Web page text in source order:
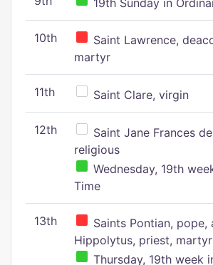
19th Sunday in
10th
Saint Lawrence,
martyr
11th Saint Clare, virgin
12th
Saint Jane Frances
religious
Wednesday, 19th
Time
13th
Saints Pontian, pope,
Hippolytus, priest,
Thursday, 19th week